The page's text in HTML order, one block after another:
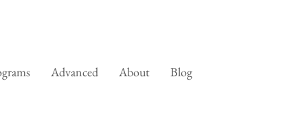
Advanced About Blog